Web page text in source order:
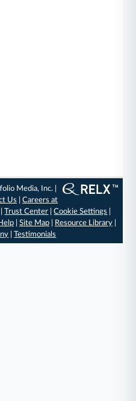
Media, Inc. |
Us |Careers at
|Trust Center |Cookie Settings
| Site Map| Resource Library|
|Testimonials